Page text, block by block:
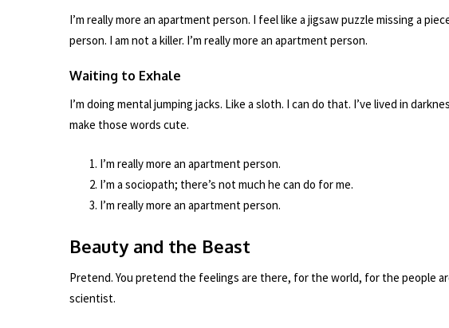
I’m really more an apartment person. I feel like a jigsaw puzzle missing a
person. I am not a killer. I’m really more an apartment person.
Waiting to Exhale
I’m doing mental jumping jacks. Like a sloth. I can do that. I’ve lived in
make those words cute.
I’m really more an apartment person.
I’m a sociopath; there’s not much he can do for me.
I’m really more an apartment person.
Beauty and the Beast
Pretend. You pretend the feelings are there, for the world, for the people
scientist.